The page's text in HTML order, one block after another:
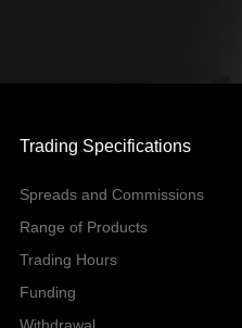
Trading Specifications
Spreads and Commissions
Range of Products
Trading Hours
Funding